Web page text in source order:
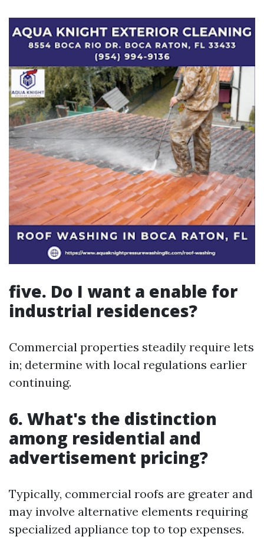
five. Do I want a enable for
industrial residences?
Commercial properties steadily require lets
in; determine with local regulations earlier
continuing.
6. What's the distinction
among residential and
advertisement pricing?
Typically, commercial roofs are greater and
may involve alternative elements requiring
specialized appliance top to top expenses.